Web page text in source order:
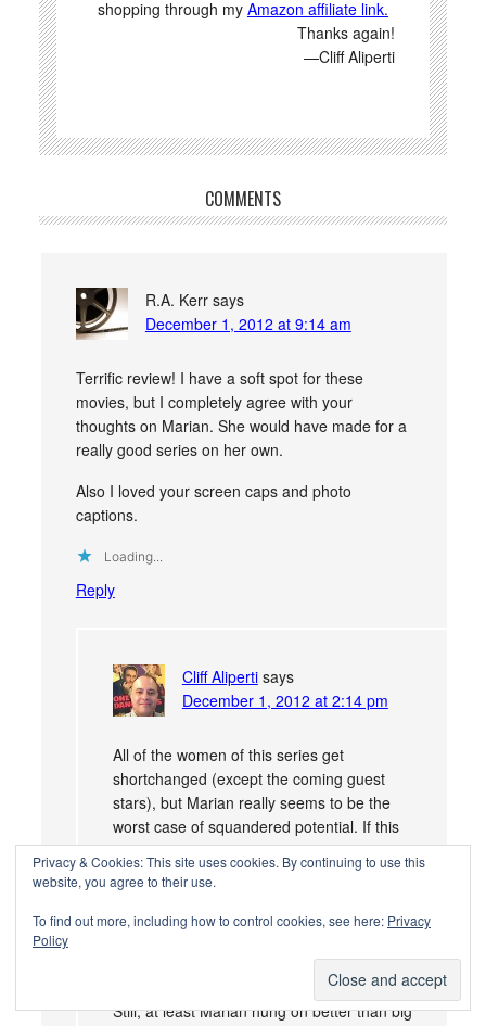
shopping through my Amazon affiliate link.
Thanks again!
—Cliff Aliperti
COMMENTS
R.A. Kerr says
December 1, 2012 at 9:14 am
Terrific review! I have a soft spot for these
movies, but I completely agree with your
thoughts on Marian. She would have made for a
really good series on her own.
Also I loved your screen caps and photo
captions.
Loading...
Reply
Cliff Aliperti says
December 1, 2012 at 2:14 pm
All of the women of this series get
shortchanged (except the coming guest
stars), but Marian really seems to be the
worst case of squandered potential. If this
were a TV sitcom 30-40 years later I have
no doubt the character would have headed
her own spin off–shoot, had MGM gone
a trail direct to Mary Tyler Moore!
Still, at least Marian hung on better than big
Privacy & Cookies: This site uses cookies. By continuing to use this
website, you agree to their use.
To find out more, including how to control cookies, see here: Privacy
Policy